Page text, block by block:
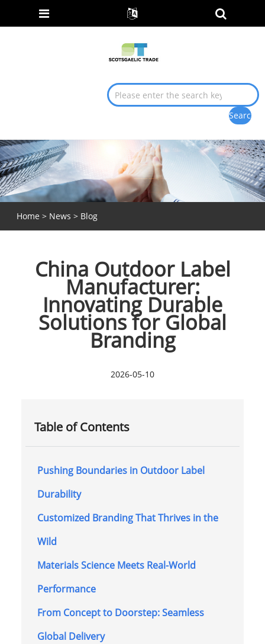
Home > News > Blog
China Outdoor Label
Manufacturer:
Innovating Durable
Solutions for Global
Branding
2026-05-10
Table of Contents
Pushing Boundaries in Outdoor Label
Durability
Customized Branding That Thrives in the
Wild
Materials Science Meets Real-World
Performance
From Concept to Doorstep: Seamless
Global Delivery